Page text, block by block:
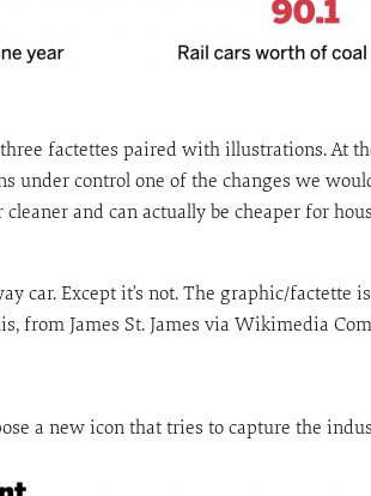
three factettes paired with illustrations.
under control one of the changes we
and can actually be cheaper for
car. Except it’s not. The graphic/
from James St. James via Wikimedia
a new icon that tries to capture the